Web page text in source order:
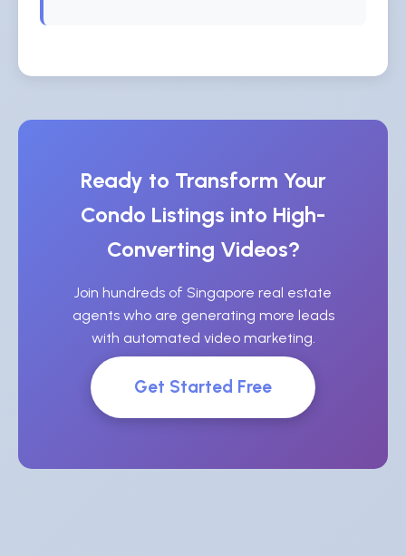
Ready to Transform Your
Condo Listings into High-
Converting Videos?
Join hundreds of Singapore real estate
agents who are generating more leads
with automated video marketing.
Get Started Free